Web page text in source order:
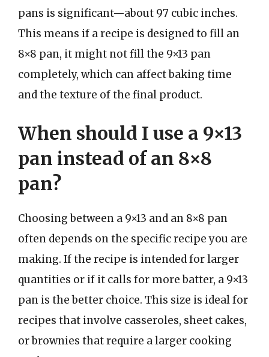
pans is significant—about 97 cubic inches.
This means if a recipe is designed to fill an
8×8 pan, it might not fill the 9×13 pan
completely, which can affect baking time
and the texture of the final product.
When should I use a 9×13
pan instead of an 8×8
pan?
Choosing between a 9×13 and an 8×8 pan
often depends on the specific recipe you are
making. If the recipe is intended for larger
quantities or if it calls for more batter, a 9×13
pan is the better choice. This size is ideal for
recipes that involve casseroles, sheet cakes,
or brownies that require a larger cooking